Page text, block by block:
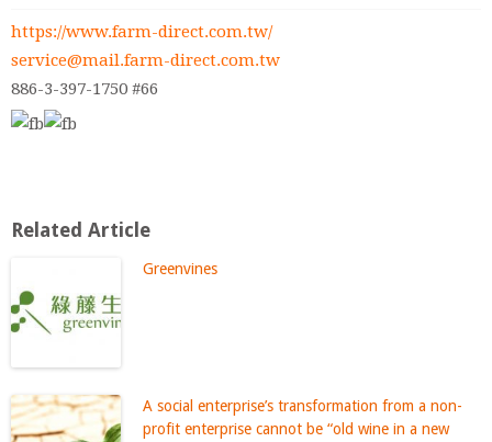
https://www.farm-direct.com.tw/
service@mail.farm-direct.com.tw
886-3-397-1750 #66
Related Article
Greenvines
A social enterprise’s transformation from a non-
profit enterprise cannot be “old wine in a new